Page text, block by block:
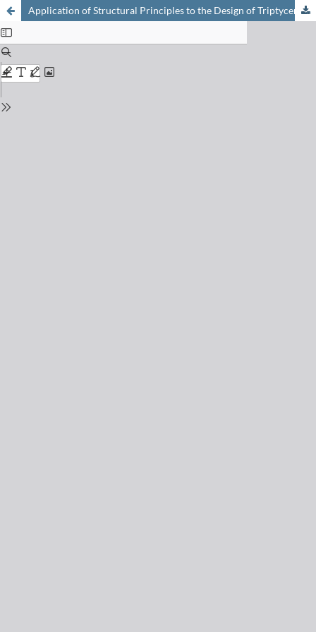
Application of Structural Principles to the Design of Triptycene-Based Molecular Gears with Parallel Axes